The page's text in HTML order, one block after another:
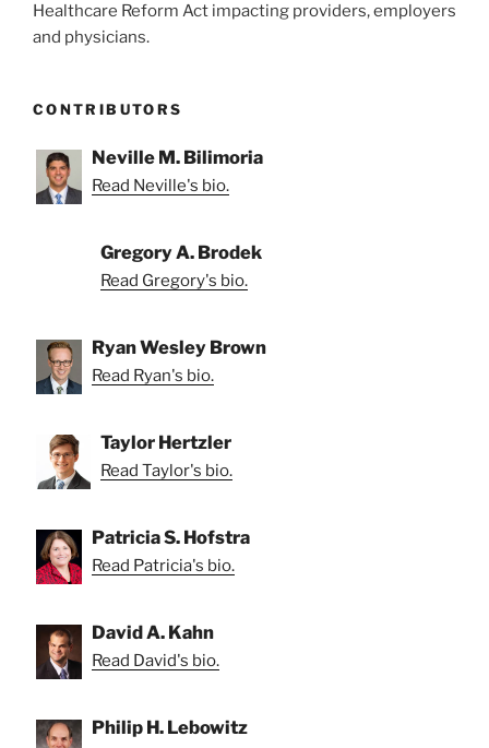
Healthcare Reform Act impacting providers, employers
and physicians.
CONTRIBUTORS
Neville M. Bilimoria
Read Neville's bio.
Gregory A. Brodek
Read Gregory's bio.
Ryan Wesley Brown
Read Ryan's bio.
Taylor Hertzler
Read Taylor's bio.
Patricia S. Hofstra
Read Patricia's bio.
David A. Kahn
Read David's bio.
Philip H. Lebowitz